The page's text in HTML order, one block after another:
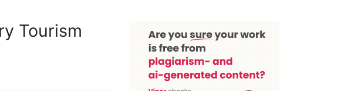
Tourism